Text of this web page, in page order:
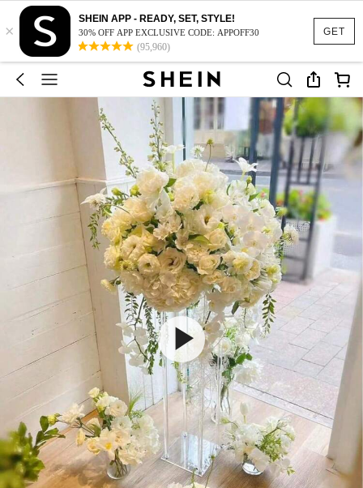
GET
×
SHEIN APP - READY, SET, STYLE!
30% OFF APP EXCLUSIVE CODE: APPOFF30
(95,960)